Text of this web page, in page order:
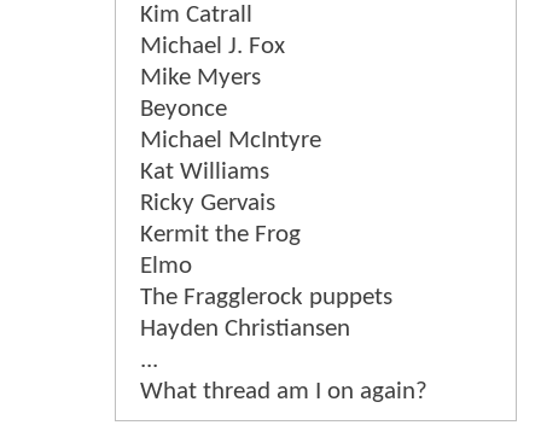
Kim Catrall
Michael J. Fox
Mike Myers
Beyonce
Michael McIntyre
Kat Williams
Ricky Gervais
Kermit the Frog
Elmo
The Fragglerock puppets
Hayden Christiansen
...
What thread am I on again?